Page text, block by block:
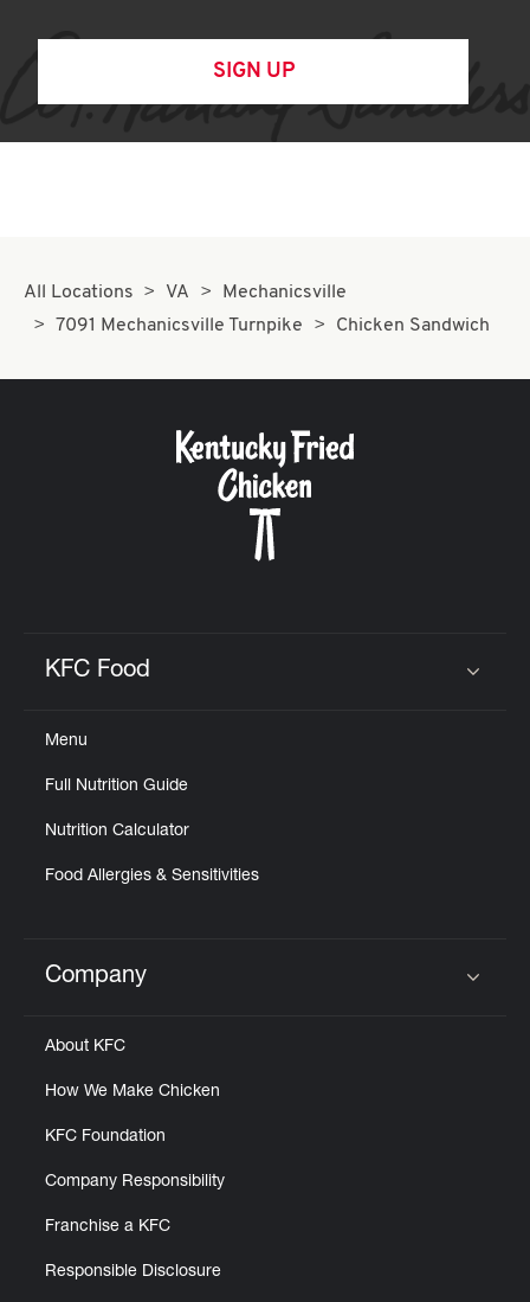
SIGN UP
All Locations VA
Mechanicsville
7091 Mechanicsville Turnpike
Chicken Sandwich
KFC Food
Menu
Full Nutrition Guide
Nutrition Calculator
Food Allergies & Sensitivities
Click to expand or collapse content
Company
About KFC
How We Make Chicken
KFC Foundation
Company Responsibility
Franchise a KFC
Responsible Disclosure